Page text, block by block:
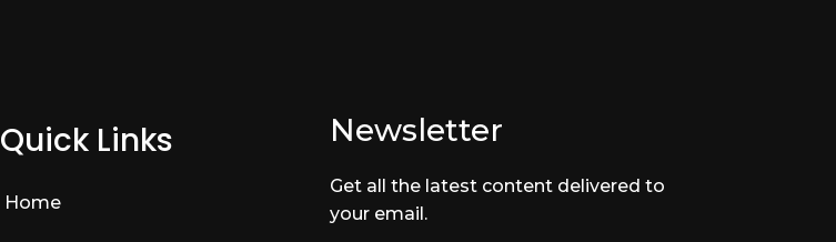
Quick Links
Home
Newsletter
Get all the latest content delivered to
your email.